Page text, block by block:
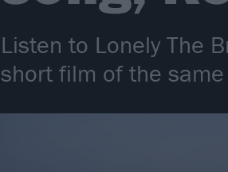
Listen to Lonely The
short film of the